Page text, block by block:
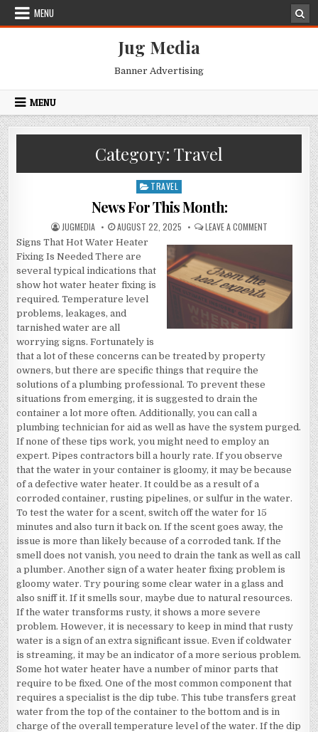
Skip
MENU
Jug Media
Banner Advertising
MENU
Category: Travel
Posted
in
TRAVEL
News For This Month:
AUTHOR:
JUGMEDIA PUBLISHED
DATE:
AUGUST 22, 2025 LEAVE A COMMENTON
FOR
Signs That Hot Water Heater
Fixing Is Needed There are
several typical indications that
show hot water heater fixing is
required. Temperature level
problems, leakages, and
tarnished water are all
worrying signs. Fortunately is
that a lot of these concerns can be treated by property
owners, but there are specific things that require the
solutions of a plumbing professional. To prevent these
situations from emerging, it is suggested to drain the
container a lot more often. Additionally, you can call a
plumbing technician for aid as well as have the system purged.
If none of these tips work, you might need to employ an
expert. Pipes contractors bill a hourly rate. If you observe
that the water in your container is gloomy, it may be because
of a defective water heater. It could be as a result of a
corroded container, rusting pipelines, or sulfur in the water.
To test the water for a scent, switch off the water for 15
minutes and also turn it back on. If the scent goes away, the
issue is more than likely because of a corroded tank. If the
smell does not vanish, you need to drain the tank as well as call
a plumber. Another sign of a water heater fixing problem is
gloomy water. Try pouring some clear water in a glass and
also sniff it. If it smells sour, maybe due to natural resources.
If the water transforms rusty, it shows a more severe
problem. However, it is necessary to keep in mind that rusty
water is a sign of an extra significant issue. Even if coldwater
is streaming, it may be an indicator of a more serious problem.
Some hot water heater have a number of minor parts that
require to be fixed. One of the most common component that
requires a specialist is the dip tube. This tube transfers great
water from the top of the container to the bottom and is in
charge of the overall temperature level of the water. If the dip